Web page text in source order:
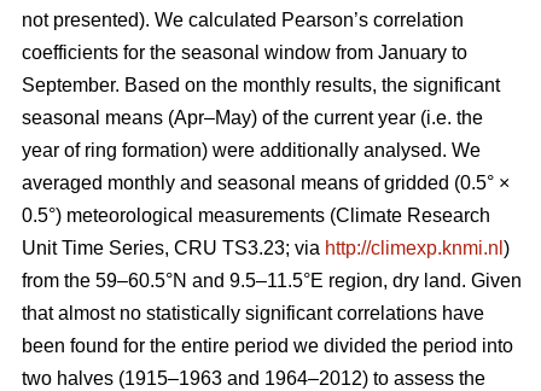
not presented). We calculated Pearson’s correlation
coefficients for the seasonal window from January to
September. Based on the monthly results, the significant
seasonal means (Apr–May) of the current year (i.e. the
year of ring formation) were additionally analysed. We
averaged monthly and seasonal means of gridded (0.5° ×
0.5°) meteorological measurements (Climate Research
Unit Time Series, CRU TS3.23; via http://climexp.knmi.nl )
from the 59–60.5°N and 9.5–11.5°E region, dry land. Given
that almost no statistically significant correlations have
been found for the entire period we divided the period into
two halves (1915–1963 and 1964–2012) to assess the